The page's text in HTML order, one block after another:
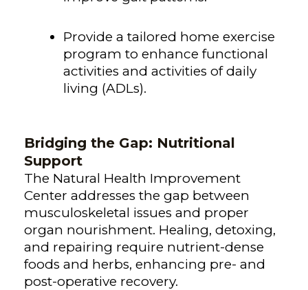
Provide a tailored home exercise
program to enhance functional
activities and activities of daily
living (ADLs).
Bridging the Gap: Nutritional
Support
The Natural Health Improvement
Center addresses the gap between
musculoskeletal issues and proper
organ nourishment. Healing, detoxing,
and repairing require nutrient-dense
foods and herbs, enhancing pre- and
post-operative recovery.